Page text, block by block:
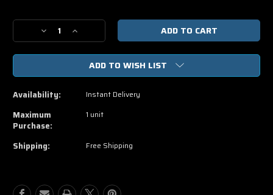
Stock:
Decrease
Quantity
of
Little
Mermaid
HD
Vudu,
iTunes
Increase
Quantity
of
Little
Mermaid
Vudu,
ADD TO WISH LIST
Availability: Instant Delivery
Maximum
Purchase:
1 unit
Shipping: Free Shipping